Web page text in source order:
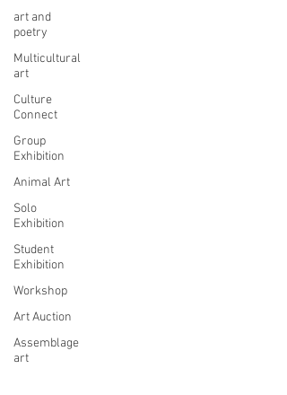
art and
poetry
Multicultural
art
Culture
Connect
Group
Exhibition
Animal Art
Solo
Exhibition
Student
Exhibition
Workshop
Art Auction
Assemblage
art